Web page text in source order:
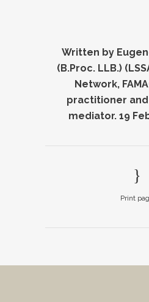
Written by
(B.Proc. LLB.)
Network,
practitioner
mediator. 19
Print